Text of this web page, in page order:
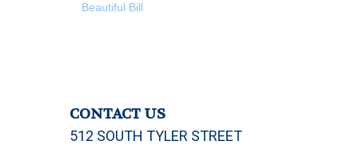
Beautiful Bill
CONTACT US
512 SOUTH TYLER STREET